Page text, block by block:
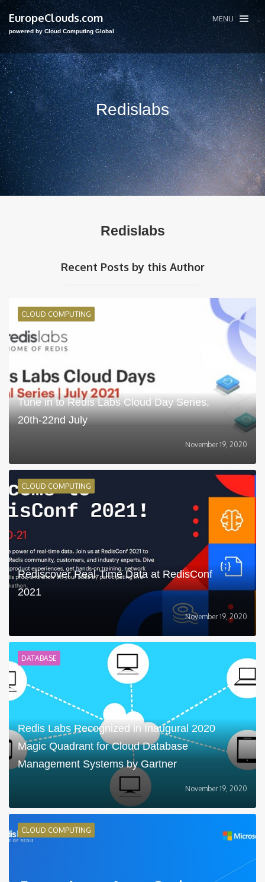
EuropeClouds.com
powered by Cloud Computing Global
MENU
Redislabs
Redislabs
Recent Posts by this Author
CLOUD COMPUTING
Tune in to Redis Labs Cloud Day Series,
20th-22nd July
November 19, 2020
CLOUD COMPUTING
Rediscover Real-Time Data at RedisConf
2021
November 19, 2020
DATABASE
Redis Labs Recognized in Inaugural 2020
Magic Quadrant for Cloud Database
Management Systems by Gartner
November 19, 2020
CLOUD COMPUTING